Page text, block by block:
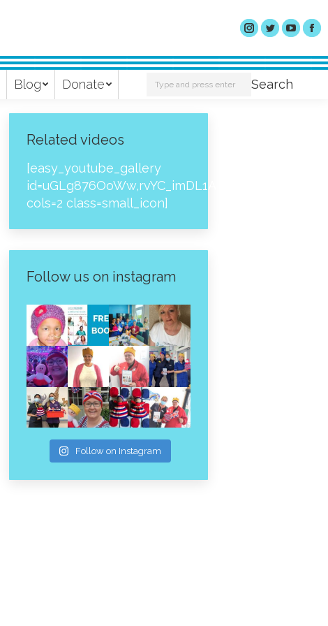
Blog Donate Search: Search
Related videos
[easy_youtube_gallery
cols=2 class=small_icon]
Follow us on instagram
Follow on Instagram